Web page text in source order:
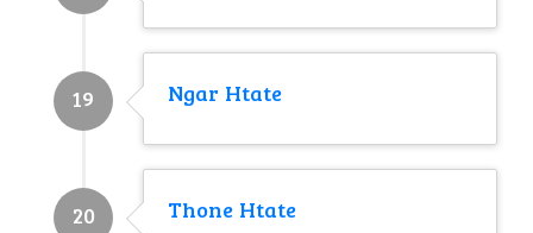
19 Ngar Htate
20 Thone Htate